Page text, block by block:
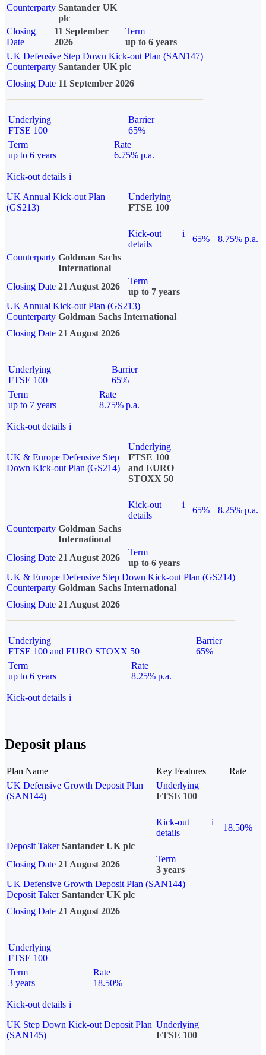
Counterparty Santander UK
plc
Closing
Date
11 September
2026
Term
up to 6 years
UK Defensive Step Down Kick-out Plan (SAN147)
Counterparty Santander UK plc
Closing Date 11 September 2026
Underlying
FTSE 100
Barrier
65%
Term
up to 6 years
Rate
6.75% p.a.
Kick-out details i
UK Annual Kick-out Plan
(GS213)
Underlying
FTSE 100
Kick-out
details
i
65%
8.75% p.a.
Counterparty Goldman Sachs
International
Closing Date 21 August 2026
Term
up to 7 years
UK Annual Kick-out Plan (GS213)
Counterparty Goldman Sachs International
Closing Date 21 August 2026
Underlying
FTSE 100
Barrier
65%
Term
up to 7 years
Rate
8.75% p.a.
Kick-out details i
UK & Europe Defensive Step
Down Kick-out Plan (GS214)
Underlying
FTSE 100
and EURO
STOXX 50
Kick-out
details
i
65%
8.25% p.a.
Counterparty Goldman Sachs
International
Closing Date 21 August 2026
Term
up to 6 years
UK & Europe Defensive Step Down Kick-out Plan (GS214)
Counterparty Goldman Sachs International
Closing Date 21 August 2026
Underlying
FTSE 100 and EURO STOXX 50
Barrier
65%
Term
up to 6 years
Rate
8.25% p.a.
Kick-out details i
Deposit plans
Plan Name Key Features
Rate
UK Defensive Growth Deposit Plan
(SAN144)
Underlying
FTSE 100
Kick-out
details
i
18.50%
Deposit Taker Santander UK plc
Closing Date 21 August 2026
Term
3 years
UK Defensive Growth Deposit Plan (SAN144)
Deposit TakerSantander UK plc
Closing Date 21 August 2026
Underlying
FTSE 100
Term
3 years
Rate
18.50%
Kick-out details i
UK Step Down Kick-out Deposit Plan
(SAN145)
Underlying
FTSE 100